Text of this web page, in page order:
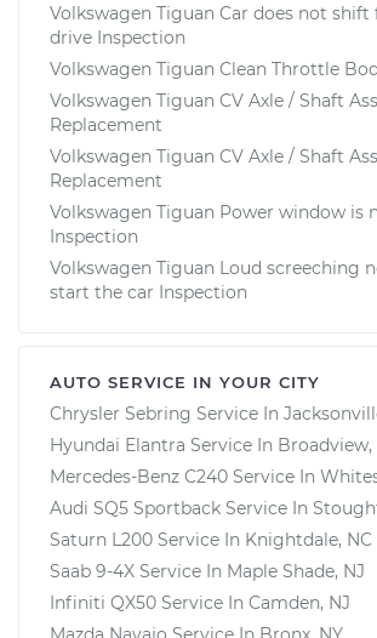
Volkswagen Tiguan Car does not
drive Inspection
Volkswagen Tiguan Clean Throttle
Volkswagen Tiguan CV Axle / Shaft
Replacement
Volkswagen Tiguan CV Axle / Shaft
Replacement
Volkswagen Tiguan Power window is
Inspection
Volkswagen Tiguan Loud screeching
start the car Inspection
AUTO SERVICE IN YOUR CITY
Chrysler Sebring Service In
Hyundai Elantra Service In Broadview,
Mercedes-Benz C240 Service In
Audi SQ5 Sportback Service In
Saturn L200 Service In Knightdale, NC
Saab 9-4X Service In Maple Shade, NJ
Infiniti QX50 Service In Camden, NJ